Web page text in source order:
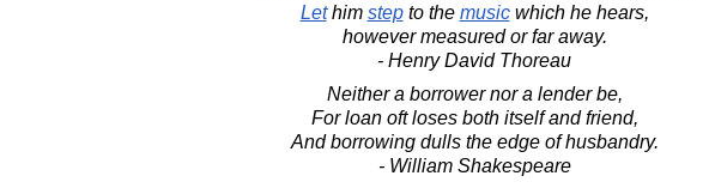
Lethim stepto the musicwhich he hears,
however measured or far away.
- Henry David Thoreau
Neither a borrower nor a lender be,
For loan oft loses both itself and friend,
And borrowing dulls the edge of husbandry.
- William Shakespeare